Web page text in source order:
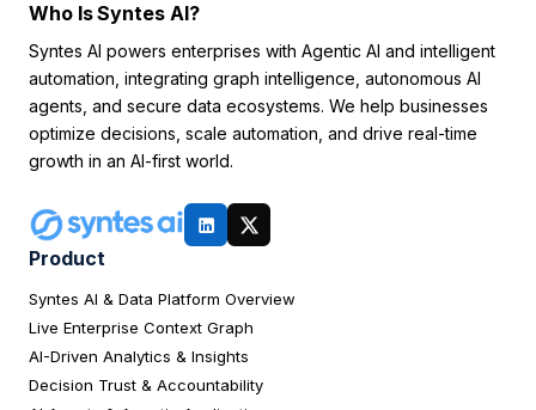
Who Is Syntes AI?
Syntes AI powers enterprises with Agentic AI and intelligent
automation, integrating graph intelligence, autonomous AI
agents, and secure data ecosystems. We help businesses
optimize decisions, scale automation, and drive real-time
growth in an AI-first world.
Product
Syntes AI & Data Platform Overview
Live Enterprise Context Graph
AI-Driven Analytics & Insights
Decision Trust & Accountability